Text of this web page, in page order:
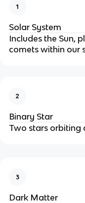
1
Solar System
Includes the Sun,
comets within our
2
Binary Star
Two stars orbiting
3
Dark Matter